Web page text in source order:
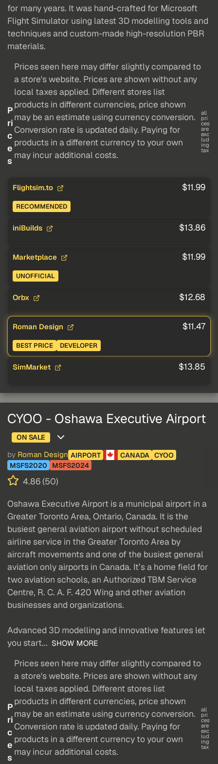
for many years. It was hand-crafted for Microsoft
Flight Simulator using latest 3D modelling tools and
techniques and custom-made high-resolution PBR
materials.
P
ri
c
e
s
Prices seen here may differ slightly compared to
a store's website. Prices are shown without any
local taxes applied. Different stores list
products in different currencies, price shown
may be an estimate using currency conversion.
Conversion rate is updated daily. Paying for
products in a different currency to your own
may incur additional costs.
all
pri
ces
are
exc
lud
ing
tax
Flightsim.to $11.99
RECOMMENDED
iniBuilds $13.86
Marketplace $11.99
UNOFFICIAL
Orbx $12.68
Roman Design $11.47
BEST PRICE DEVELOPER
SimMarket $13.85
CYOO - Oshawa Executive Airport
ON SALE
by Roman Design AIRPORT CANADA CYOO
MSFS2020
MSFS2024
4.86 (50)
Oshawa Executive Airport is a municipal airport in a
Greater Toronto Area, Ontario, Canada. It is the
busiest general aviation airport without scheduled
airline service in the Greater Toronto Area by
aircraft movements and one of the busiest general
aviation only airports in Canada. It’s a home field for
two aviation schools, an Authorized TBM Service
Centre, R. C. A. F. 420 Wing and other aviation
businesses and organizations.
Advanced 3D modelling and innovative features let
you start... SHOW MORE
P
ri
c
e
s
Prices seen here may differ slightly compared to
a store's website. Prices are shown without any
local taxes applied. Different stores list
products in different currencies, price shown
may be an estimate using currency conversion.
Conversion rate is updated daily. Paying for
products in a different currency to your own
may incur additional costs.
all
pri
ces
are
exc
lud
ing
tax